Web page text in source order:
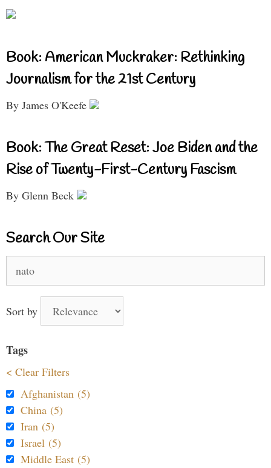
Book: American Muckraker: Rethinking
Journalism for the 21st Century
By James O'Keefe
Book: The Great Reset: Joe Biden and the
Rise of Twenty-First-Century Fascism
By Glenn Beck
Search Our Site
for:
Sort by
Tags
< Clear Filters
Afghanistan (5)
China (5)
Iran (5)
Israel (5)
Middle East (5)